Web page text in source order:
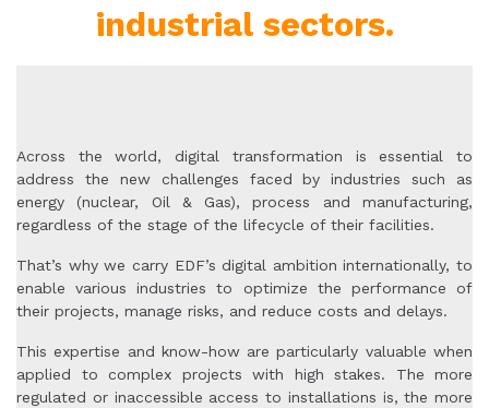
industrial sectors.
Across the world, digital transformation is essential to
address the new challenges faced by industries such as
energy (nuclear, Oil & Gas), process and manufacturing,
regardless of the stage of the lifecycle of their facilities.
That’s why we carry EDF’s digital ambition internationally, to
enable various industries to optimize the performance of
their projects, manage risks, and reduce costs and delays.
This expertise and know-how are particularly valuable when
applied to complex projects with high stakes. The more
regulated or inaccessible access to installations is, the more